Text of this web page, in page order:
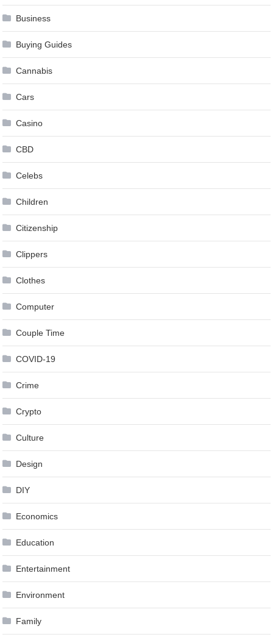
Business
Buying Guides
Cannabis
Cars
Casino
CBD
Celebs
Children
Citizenship
Clippers
Clothes
Computer
Couple Time
COVID-19
Crime
Crypto
Culture
Design
DIY
Economics
Education
Entertainment
Environment
Family